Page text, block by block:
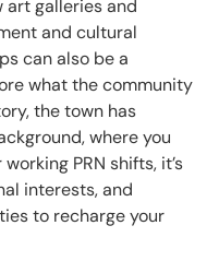
art galleries and
and cultural
can also be a
what the community
the town has
where you
PRN shifts, it’s
interests, and
to recharge your